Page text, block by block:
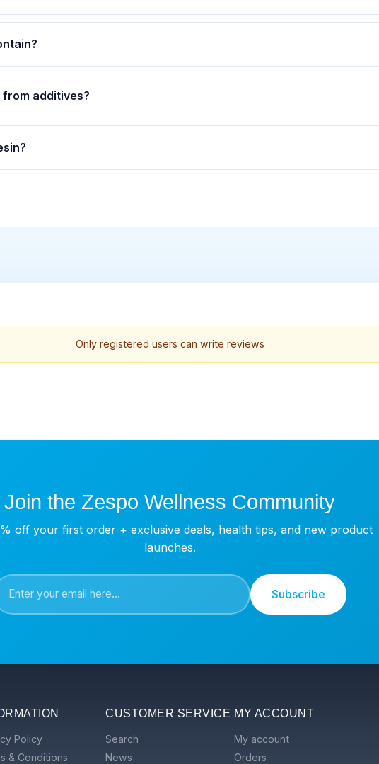
from additives?
Only registered users can write reviews
Join the Zespo Wellness Community
off your first order + exclusive deals, health tips, and new product
launches.
Subscribe
Policy
& Conditions
CUSTOMER SERVICE
Search
News
MY ACCOUNT
My account
Orders